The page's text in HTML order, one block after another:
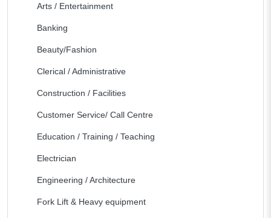
Arts / Entertainment
Banking
Beauty/Fashion
Clerical / Administrative
Construction / Facilities
Customer Service/ Call Centre
Education / Training / Teaching
Electrician
Engineering / Architecture
Fork Lift & Heavy equipment